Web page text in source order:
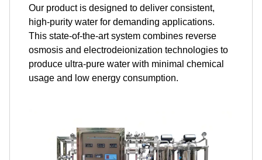
Our product is designed to deliver consistent,
high-purity water for demanding applications.
This state-of-the-art system combines reverse
osmosis and electrodeionization technologies to
produce ultra-pure water with minimal chemical
usage and low energy consumption.